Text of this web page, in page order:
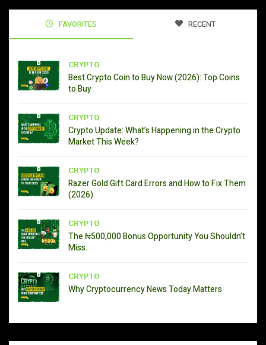
FAVORITES RECENT
CRYPTO
Best Crypto Coin to Buy Now (2026): Top Coins
to Buy
CRYPTO
Crypto Update: What’s Happening in the Crypto
Market This Week?
CRYPTO
Razer Gold Gift Card Errors and How to Fix Them
(2026)
CRYPTO
The ₦500,000 Bonus Opportunity You Shouldn’t
Miss.
CRYPTO
Why Cryptocurrency News Today Matters